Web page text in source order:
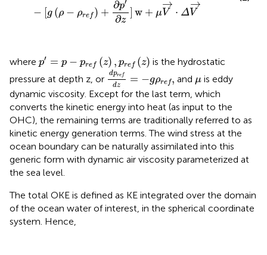
− g (ρ − ρref ) +
∂p
∂z
w + μ
→
V ⋅ Δ
→
V
where p′ = p − pref (z) , pref (z)
p′ ), p )
is the hydrostatic
pressure at depth z, or
dpref
dz = −gρref,
dpref d z= ef
and μ
μ is eddy
dynamic viscosity. Except for the last term, which
converts the kinetic energy into heat (as input to the
OHC), the remaining terms are traditionally referred to as
kinetic energy generation terms. The wind stress at the
ocean boundary can be naturally assimilated into this
generic form with dynamic air viscosity parameterized at
the sea level.
The total OKE is defined as KE integrated over the domain
of the ocean water of interest, in the spherical coordinate
system. Hence,